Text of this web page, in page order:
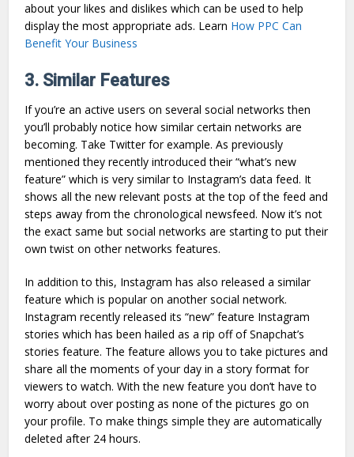
about your likes and dislikes which can be used to help
display the most appropriate ads. Learn How PPC Can
Benefit Your Business
3. Similar Features
If you’re an active users on several social networks then
you’ll probably notice how similar certain networks are
becoming. Take Twitter for example. As previously
mentioned they recently introduced their “what’s new
feature” which is very similar to Instagram’s data feed. It
shows all the new relevant posts at the top of the feed and
steps away from the chronological newsfeed. Now it’s not
the exact same but social networks are starting to put their
own twist on other networks features.
In addition to this, Instagram has also released a similar
feature which is popular on another social network.
Instagram recently released its “new” feature Instagram
stories which has been hailed as a rip off of Snapchat’s
stories feature. The feature allows you to take pictures and
share all the moments of your day in a story format for
viewers to watch. With the new feature you don’t have to
worry about over posting as none of the pictures go on
your profile. To make things simple they are automatically
deleted after 24 hours.